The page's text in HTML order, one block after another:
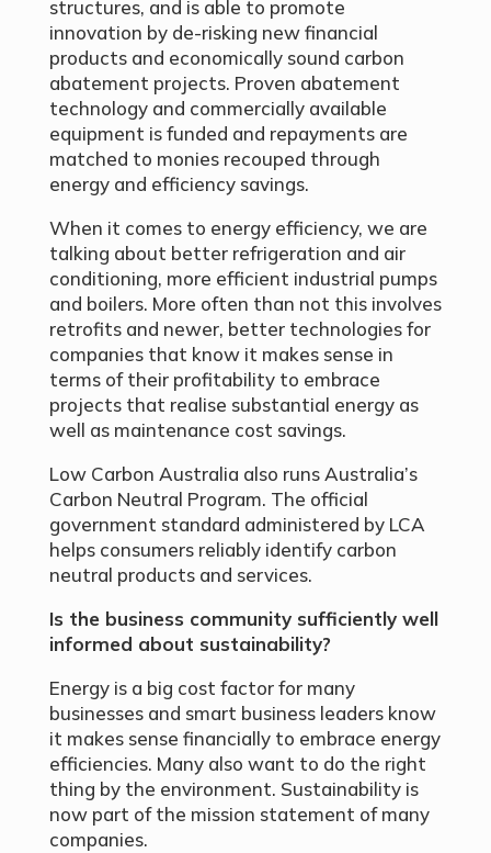
structures, and is able to promote
innovation by de-risking new financial
products and economically sound carbon
abatement projects. Proven abatement
technology and commercially available
equipment is funded and repayments are
matched to monies recouped through
energy and efficiency savings.
When it comes to energy efficiency, we are
talking about better refrigeration and air
conditioning, more efficient industrial pumps
and boilers. More often than not this involves
retrofits and newer, better technologies for
companies that know it makes sense in
terms of their profitability to embrace
projects that realise substantial energy as
well as maintenance cost savings.
Low Carbon Australia also runs Australia’s
Carbon Neutral Program. The official
government standard administered by LCA
helps consumers reliably identify carbon
neutral products and services.
Is the business community sufficiently well
informed about sustainability?
Energy is a big cost factor for many
businesses and smart business leaders know
it makes sense financially to embrace energy
efficiencies. Many also want to do the right
thing by the environment. Sustainability is
now part of the mission statement of many
companies.